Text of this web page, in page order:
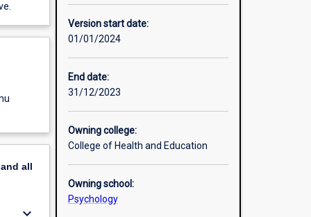
all
Version start date:
01/01/2024
End date:
31/12/2023
Owning college:
College of Health and Education
Owning school:
Psychology